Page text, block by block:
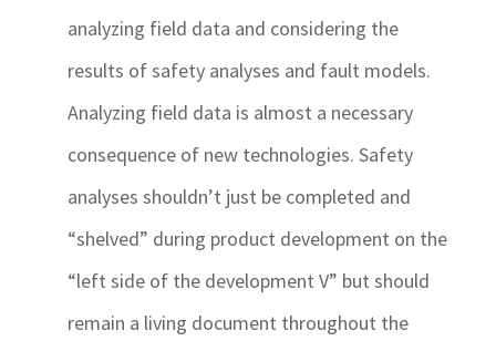
analyzing field data and considering the
results of safety analyses and fault models.
Analyzing field data is almost a necessary
consequence of new technologies. Safety
analyses shouldn’t just be completed and
“shelved” during product development on the
“left side of the development V” but should
remain a living document throughout the